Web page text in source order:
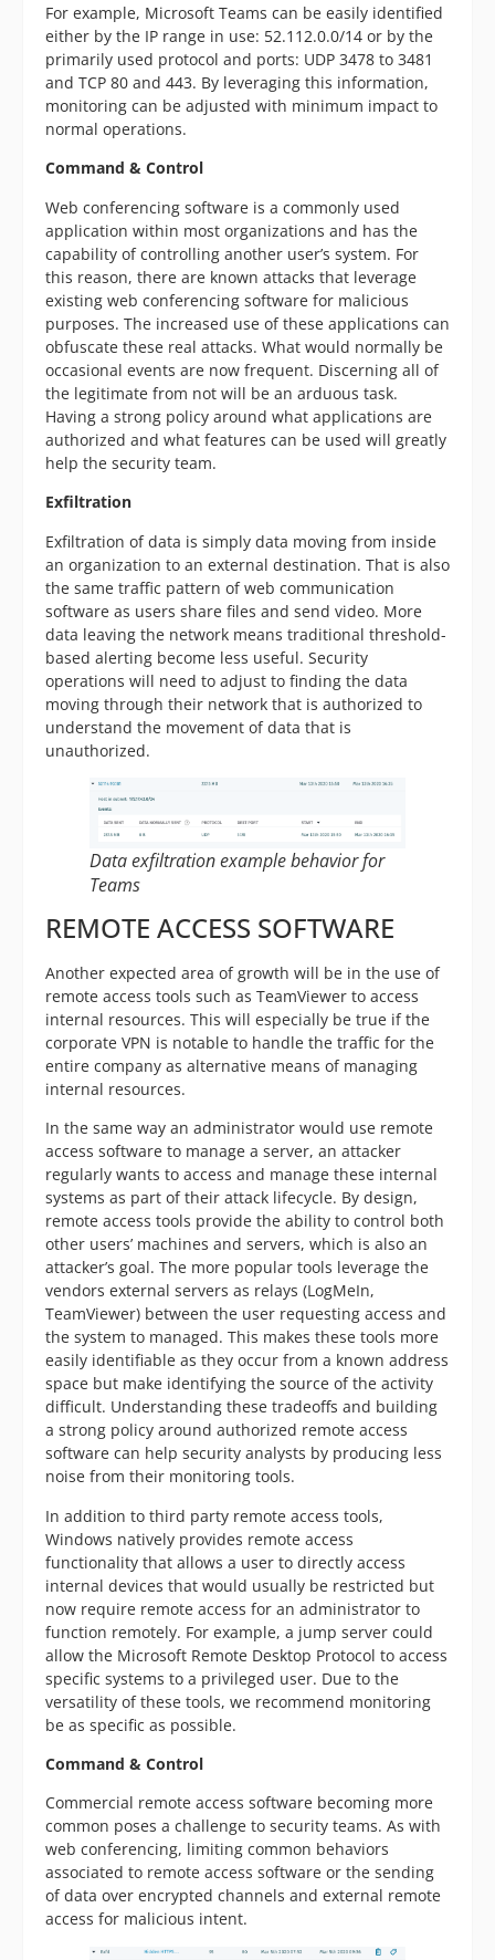
For example, Microsoft Teams can be easily identified
either by the IP range in use: 52.112.0.0/14 or by the
primarily used protocol and ports: UDP 3478 to 3481
and TCP 80 and 443. By leveraging this information,
monitoring can be adjusted with minimum impact to
normal operations.
Command & Control
Web conferencing software is a commonly used
application within most organizations and has the
capability of controlling another user’s system. For
this reason, there are known attacks that leverage
existing web conferencing software for malicious
purposes. The increased use of these applications can
obfuscate these real attacks. What would normally be
occasional events are now frequent. Discerning all of
the legitimate from not will be an arduous task.
Having a strong policy around what applications are
authorized and what features can be used will greatly
help the security team.
Exfiltration
Exfiltration of data is simply data moving from inside
an organization to an external destination. That is also
the same traffic pattern of web communication
software as users share files and send video. More
data leaving the network means traditional threshold-
based alerting become less useful. Security
operations will need to adjust to finding the data
moving through their network that is authorized to
understand the movement of data that is
unauthorized.
Data exfiltration example behavior for
Teams
REMOTE ACCESS SOFTWARE
Another expected area of growth will be in the use of
remote access tools such as TeamViewer to access
internal resources. This will especially be true if the
corporate VPN is notable to handle the traffic for the
entire company as alternative means of managing
internal resources.
In the same way an administrator would use remote
access software to manage a server, an attacker
regularly wants to access and manage these internal
systems as part of their attack lifecycle. By design,
remote access tools provide the ability to control both
other users’ machines and servers, which is also an
attacker’s goal. The more popular tools leverage the
vendors external servers as relays (LogMeIn,
TeamViewer) between the user requesting access and
the system to managed. This makes these tools more
easily identifiable as they occur from a known address
space but make identifying the source of the activity
difficult. Understanding these tradeoffs and building
a strong policy around authorized remote access
software can help security analysts by producing less
noise from their monitoring tools.
In addition to third party remote access tools,
Windows natively provides remote access
functionality that allows a user to directly access
internal devices that would usually be restricted but
now require remote access for an administrator to
function remotely. For example, a jump server could
allow the Microsoft Remote Desktop Protocol to access
specific systems to a privileged user. Due to the
versatility of these tools, we recommend monitoring
be as specific as possible.
Command & Control
Commercial remote access software becoming more
common poses a challenge to security teams. As with
web conferencing, limiting common behaviors
associated to remote access software or the sending
of data over encrypted channels and external remote
access for malicious intent.